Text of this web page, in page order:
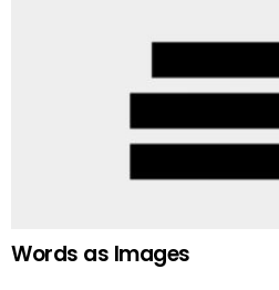
Words as Images